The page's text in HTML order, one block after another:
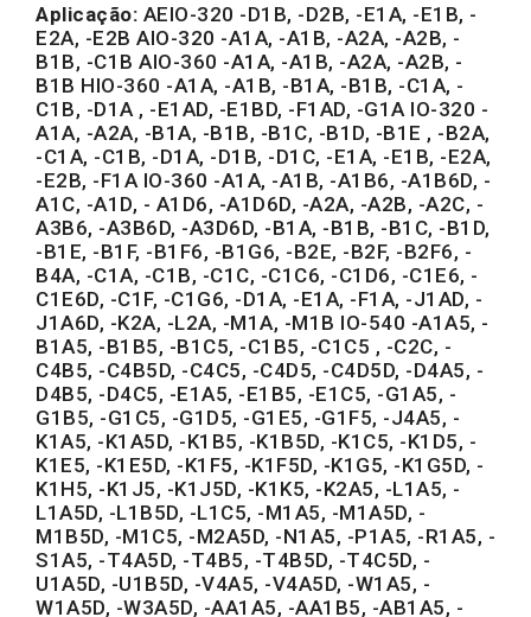
Aplicação: AEIO-320 -D1B, -D2B, -E1A, -E1B, -
E2A, -E2B AIO-320 -A1A, -A1B, -A2A, -A2B, -
B1B, -C1B AIO-360 -A1A, -A1B, -A2A, -A2B, -
B1B HIO-360 -A1A, -A1B, -B1A, -B1B, -C1A, -
C1B, -D1A , -E1AD, -E1BD, -F1AD, -G1A IO-320 -
A1A, -A2A, -B1A, -B1B, -B1C, -B1D, -B1E , -B2A,
-C1A, -C1B, -D1A, -D1B, -D1C, -E1A, -E1B, -E2A,
-E2B, -F1A IO-360 -A1A, -A1B, -A1B6, -A1B6D, -
A1C, -A1D, - A1D6, -A1D6D, -A2A, -A2B, -A2C, -
A3B6, -A3B6D, -A3D6D, -B1A, -B1B, -B1C, -B1D,
-B1E, -B1F, -B1F6, -B1G6, -B2E, -B2F, -B2F6, -
B4A, -C1A, -C1B, -C1C, -C1C6, -C1D6, -C1E6, -
C1E6D, -C1F, -C1G6, -D1A, -E1A, -F1A, -J1AD, -
J1A6D, -K2A, -L2A, -M1A, -M1B IO-540 -A1A5, -
B1A5, -B1B5, -B1C5, -C1B5, -C1C5 , -C2C, -
C4B5, -C4B5D, -C4C5, -C4D5, -C4D5D, -D4A5, -
D4B5, -D4C5, -E1A5, -E1B5, -E1C5, -G1A5, -
G1B5, -G1C5, -G1D5, -G1E5, -G1F5, -J4A5, -
K1A5, -K1A5D, -K1B5, -K1B5D, -K1C5, -K1D5, -
K1E5, -K1E5D, -K1F5, -K1F5D, -K1G5, -K1G5D, -
K1H5, -K1J5, -K1J5D, -K1K5, -K2A5, -L1A5, -
L1A5D, -L1B5D, -L1C5, -M1A5, -M1A5D, -
M1B5D, -M1C5, -M2A5D, -N1A5, -P1A5, -R1A5, -
S1A5, -T4A5D, -T4B5, -T4B5D, -T4C5D, -
U1A5D, -U1B5D, -V4A5, -V4A5D, -W1A5, -
W1A5D, -W3A5D, -AA1A5, -AA1B5, -AB1A5, -